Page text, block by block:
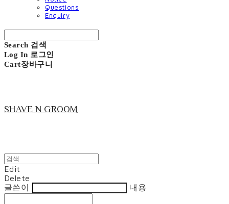
Questions
Enquiry
Search 검색
Log In 로그인
Cart장바구니
SHAVE N GROOM
Edit
Delete
글쓴이
내용